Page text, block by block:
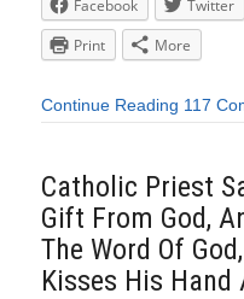
Facebook Twitter
Print
More
Continue Reading 117
Catholic Priest
Gift From God,
The Word Of
Kisses His Hand